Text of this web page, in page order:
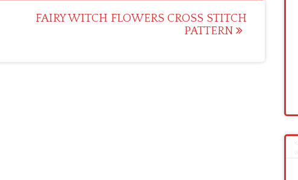
FAIRY WITCH FLOWERS CROSS STITCH
PATTERN